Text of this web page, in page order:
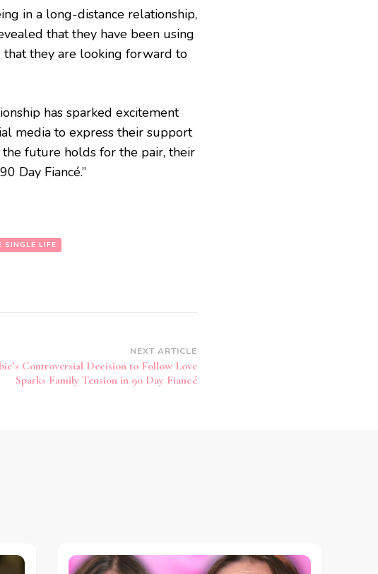
in a long-distance relationship,
that they have been using
that they are looking forward to
has sparked excitement
media to express their support
future holds for the pair, their
Day Fiancé.”
SINGLE LIFE
NEXT ARTICLE
Controversial Decision to Follow Love
Sparks Family Tension in 90 Day Fiancé